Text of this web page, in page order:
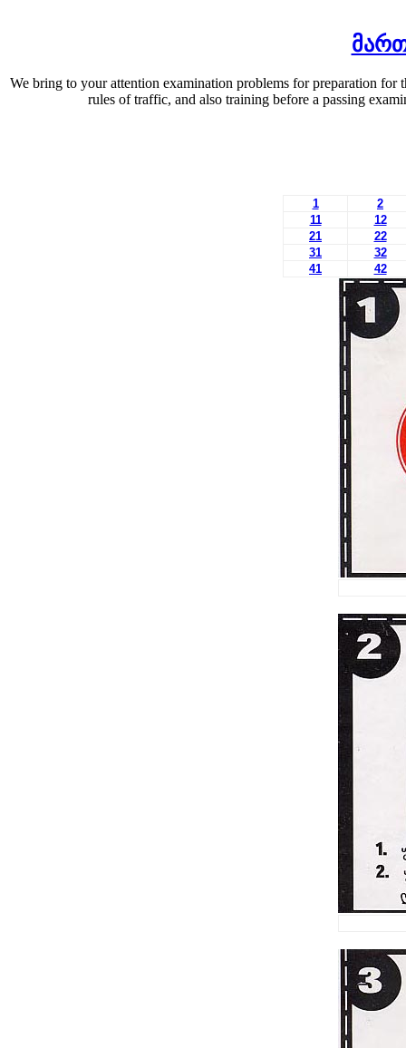
We bring to your attention examination problems for preparation
rules of traffic, and also training before a passing
1
2
11
12
21
22
31
32
41
42